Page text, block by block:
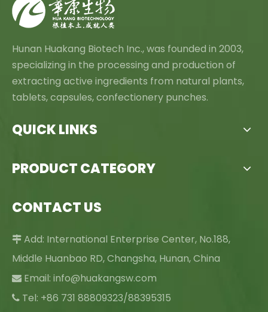
Hunan Huakang Biotech Inc., was founded in 2003,
specializing in the processing and production of
extracting active ingredients from natural plants,
tablets, capsules, confectionery punches.
QUICK LINKS
PRODUCT CATEGORY
CONTACT US
 Add: International Enterprise Center, No.188,
Middle Huanbao RD, Changsha, Hunan, China
 Email: info@huakangsw.com
 Tel: +86 731 88809323/88395315